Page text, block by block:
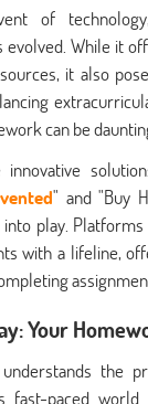
of
evolved. While it
it also
can be
" and "Buy
play. Platforms
with a lifeline,
Your
understands the
fast-paced